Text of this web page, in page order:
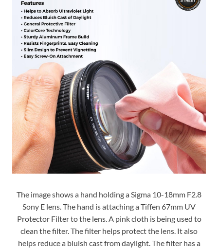
The image shows a hand holding a Sigma 10-18mm F2.8
Sony E lens. The hand is attaching a Tiffen 67mm UV
Protector Filter to the lens. A pink cloth is being used to
clean the filter. The filter helps protect the lens. It also
helps reduce a bluish cast from daylight. The filter has a